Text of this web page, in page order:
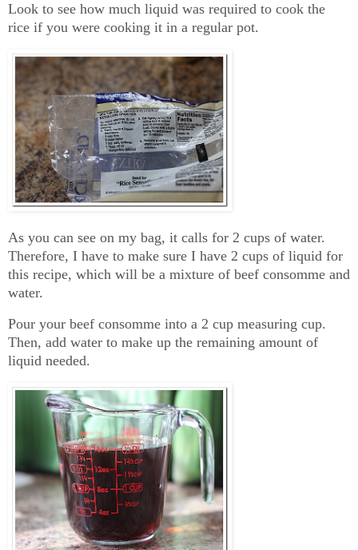
Look to see how much liquid was required to cook the
rice if you were cooking it in a regular pot.
As you can see on my bag, it calls for 2 cups of water.
Therefore, I have to make sure I have 2 cups of liquid for
this recipe, which will be a mixture of beef consomme and
water.
Pour your beef consomme into a 2 cup measuring cup.
Then, add water to make up the remaining amount of
liquid needed.